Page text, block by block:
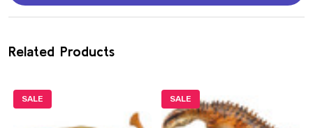
Related Products
SALE SALE